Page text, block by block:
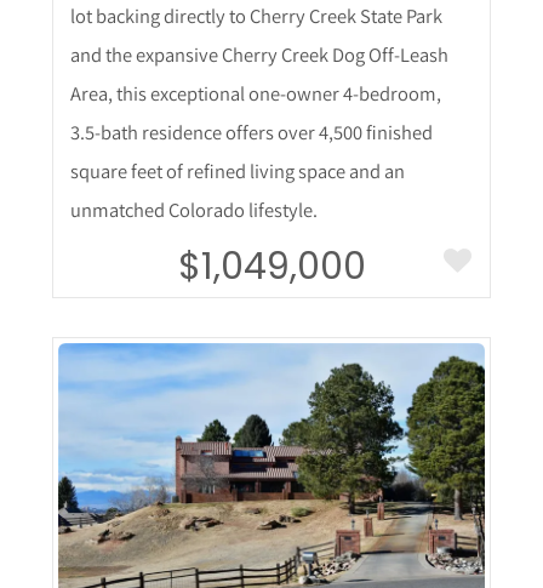
lot backing directly to Cherry Creek State Park
and the expansive Cherry Creek Dog Off-Leash
Area, this exceptional one-owner 4-bedroom,
3.5-bath residence offers over 4,500 finished
square feet of refined living space and an
unmatched Colorado lifestyle.
$1,049,000
More Details